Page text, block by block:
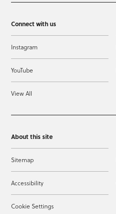
Connect with us
Instagram
YouTube
View All
About this site
Sitemap
Accessibility
Cookie Settings